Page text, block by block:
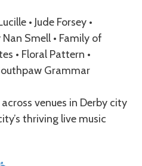
• Jude Forsey •
Nan Smell • Family of
• Floral Pattern •
Grammar
venues in Derby city
thriving live music